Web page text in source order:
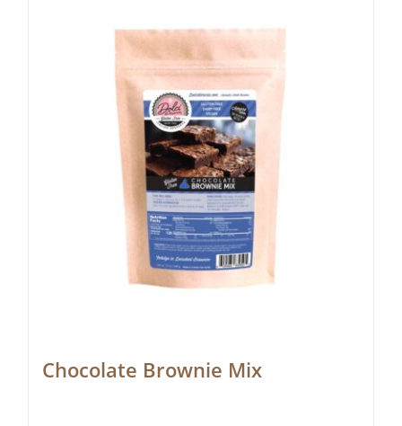
Chocolate Brownie Mix